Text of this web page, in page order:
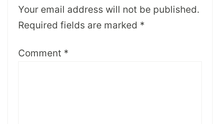
Your email address will not be published.
Required fields are marked *
Comment *